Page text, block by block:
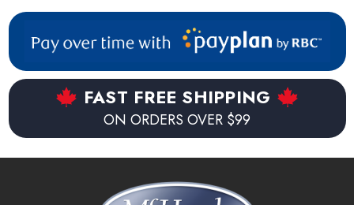
Works with provided microfibre cloths, or disposable
cloths.
1 year warranty and 6 months on battery.
The weight of the robot is only 4 pounds.
FAST FREE SHIPPING
ON ORDERS OVER $99